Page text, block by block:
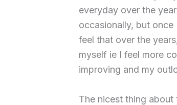
everyday over the
occasionally, but
feel that over the
myself ie I feel more
improving and my
The nicest thing about